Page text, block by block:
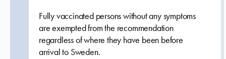
Fully vaccinated persons without any symptoms
are exempted from the recommendation
regardless of where they have been before
arrival to Sweden.